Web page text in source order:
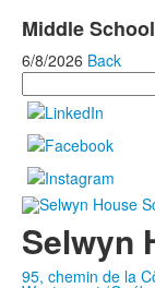
Middle
6/8/2026 Back
Search
Selwyn
95, chemin de la